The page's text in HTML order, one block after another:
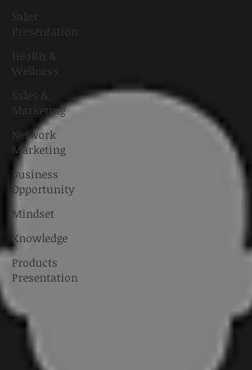
Sales
Presentation
Health &
Wellness
Sales &
Marketing
Network
Marketing
Business
Opportunity
Mindset
Knowledge
Products
Presentation